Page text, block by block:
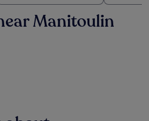
Manitoulin